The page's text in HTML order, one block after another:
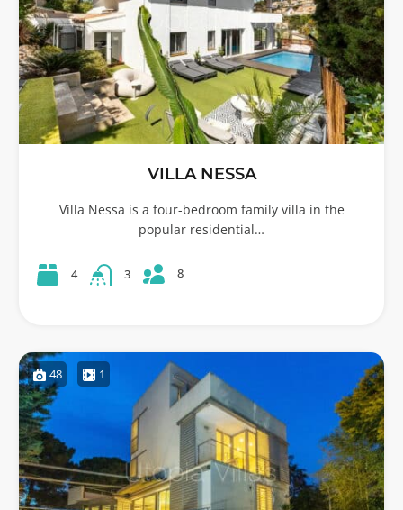
VILLA NESSA
Villa Nessa is a four-bedroom family villa in the
popular residential…
4 3 8
48 1